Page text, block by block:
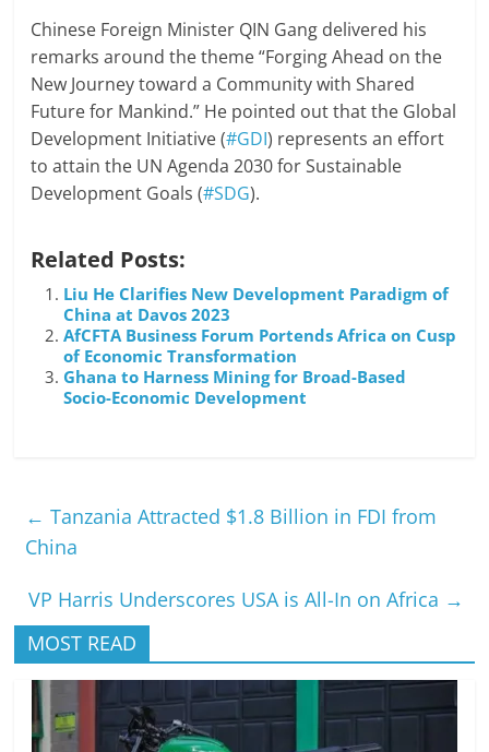
Chinese Foreign Minister QIN Gang delivered his
remarks around the theme “Forging Ahead on the
New Journey toward a Community with Shared
Future for Mankind.” He pointed out that the Global
Development Initiative (#GDI) represents an effort
to attain the UN Agenda 2030 for Sustainable
Development Goals (#SDG).
Related Posts:
Liu He Clarifies New Development Paradigm of
China at Davos 2023
AfCFTA Business Forum Portends Africa on Cusp
of Economic Transformation
Ghana to Harness Mining for Broad-Based
Socio-Economic Development
← Tanzania Attracted $1.8 Billion in FDI from
China
VP Harris Underscores USA is All-In on Africa →
MOST READ